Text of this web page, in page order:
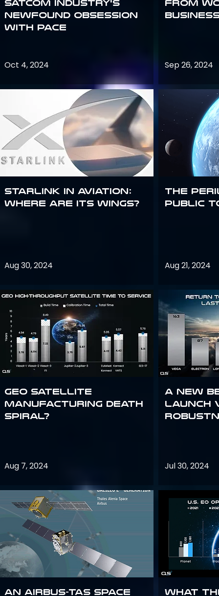
satcom industry's
newfound obsession
with PACE
Oct 4, 2024
Starlink in aviation:
where are its wings?
Aug 30, 2024
GEO Satellite
Manufacturing Death
Spiral?
Aug 7, 2024
An Airbus-TAS Space
from
Sep 26, 2024
The
public
Aug 21, 2024
A New
Launch
Jul 30, 2024
What